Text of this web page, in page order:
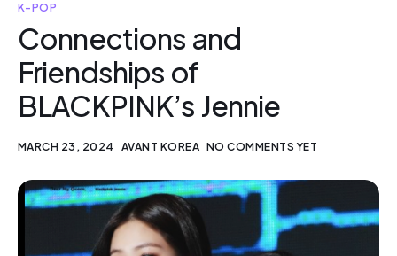
Korea Cosmetic Wholesale
Why Avant?
Contact
K-POP
Connections and
Friendships of
BLACKPINK’s Jennie
MARCH 23, 2024 AVANT KOREA NO COMMENTS YET